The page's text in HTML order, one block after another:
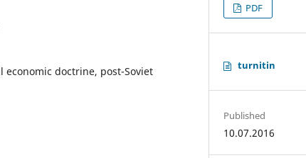
economic doctrine, post-Soviet
PDF
turnitin
Published
10.07.2016